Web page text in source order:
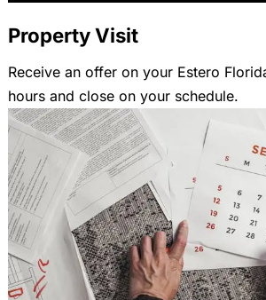
Property Visit
Receive an offer on your Estero
hours and close on your schedule.